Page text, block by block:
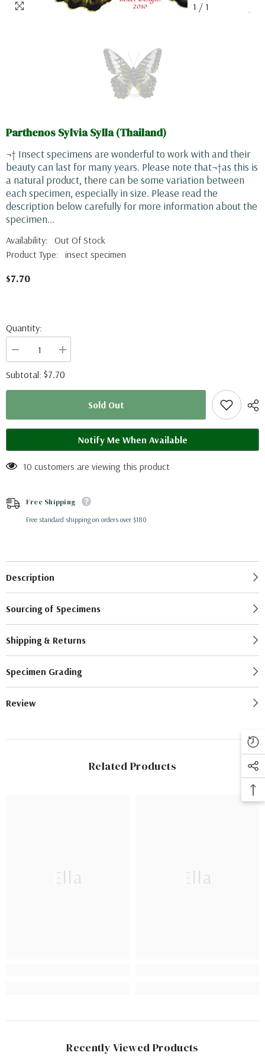
1 / 1
Parthenos Sylvia Sylla (Thailand)
¬† Insect specimens are wonderful to work with and their
beauty can last for many years. Please note that¬†as this is
a natural product, there can be some variation between
each specimen, especially in size. Please read the
description below carefully for more information about the
specimen...
Availability: Out Of Stock
Product Type: insect specimen
$7.70
Quantity:
Decrease
quantity
for
Parthenos
sylvia
Increase
quantity
for
Parthenos
sylvia
(Thailand)
Subtotal: $7.70
Sold Out
Notify Me When Available
10 customers are viewing this product
Free Shipping
Free standard shipping on orders over $180
Description
Sourcing of Specimens
Shipping & Returns
Specimen Grading
Review
Related Products
Ella Ella
Recently Viewed Products